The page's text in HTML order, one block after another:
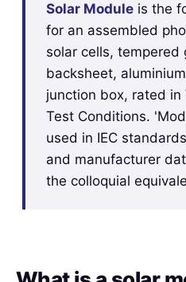
Solar Module is the
for an assembled
solar cells, tempered
backsheet,
junction box, rated in
Test Conditions.
used in IEC
and manufacturer
the colloquial